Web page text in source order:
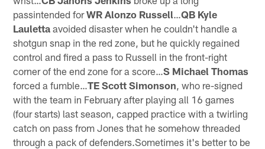
passintended forWR Alonzo Russell…QB Kyle
Lauletta avoided disaster when he couldn't handle a
shotgun snap in the red zone, but he quickly regained
control and fired a pass to Russell in the front-right
corner of the end zone for a score…S Michael Thomas
forced a fumble…TE Scott Simonson , who re-signed
with the team in February after playing all 16 games
(four starts) last season, capped practice with a twirling
catch on pass from Jones that he somehow threaded
through a pack of defenders.Sometimes it's better to be